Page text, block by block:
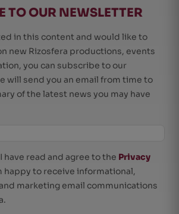
TO OUR NEWSLETTER
in this content and would like to
new Rizosfera productions, events
you can subscribe to our
will send you an email from time to
of the latest news you may have
have read and agree to the Privacy
happy to receive informational,
marketing email communications